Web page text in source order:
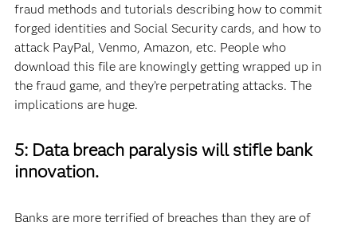
fraud methods and tutorials describing how to commit
forged identities and Social Security cards, and how to
attack PayPal, Venmo, Amazon, etc. People who
download this file are knowingly getting wrapped up in
the fraud game, and they’re perpetrating attacks. The
implications are huge.
5: Data breach paralysis will stifle bank
innovation.
Banks are more terrified of breaches than they are of